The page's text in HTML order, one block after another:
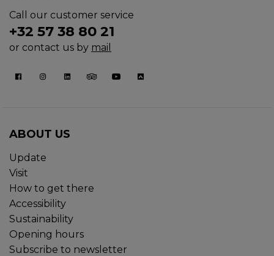
Call our customer service
+32 57 38 80 21
or contact us by mail
ABOUT US
Update
Visit
How to get there
Accessibility
Sustainability
Opening hours
Subscribe to newsletter